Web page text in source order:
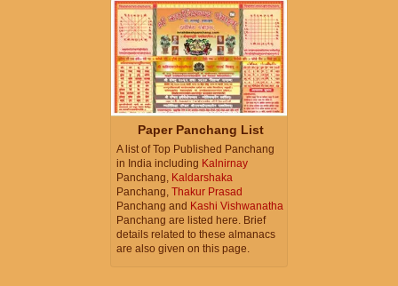
Paper Panchang List
A list of Top Published Panchang
in India including Kalnirnay
Panchang, Kaldarshaka
Panchang, Thakur Prasad
Panchang and Kashi Vishwanatha
Panchang are listed here. Brief
details related to these almanacs
are also given on this page.